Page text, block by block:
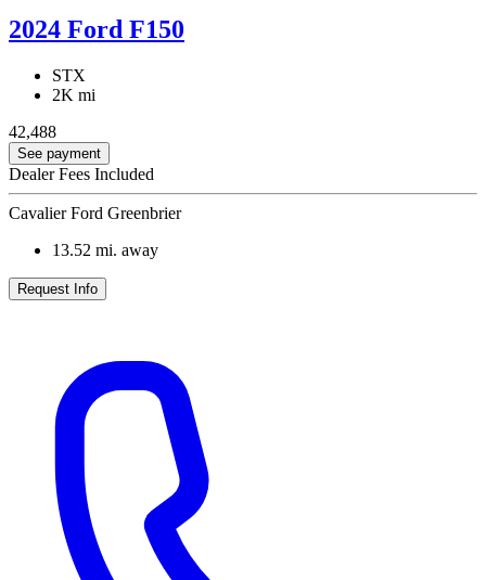
2024 Ford F150
STX
2K mi
42,488
See payment
Dealer Fees Included
Cavalier Ford Greenbrier
13.52 mi. away
Request Info